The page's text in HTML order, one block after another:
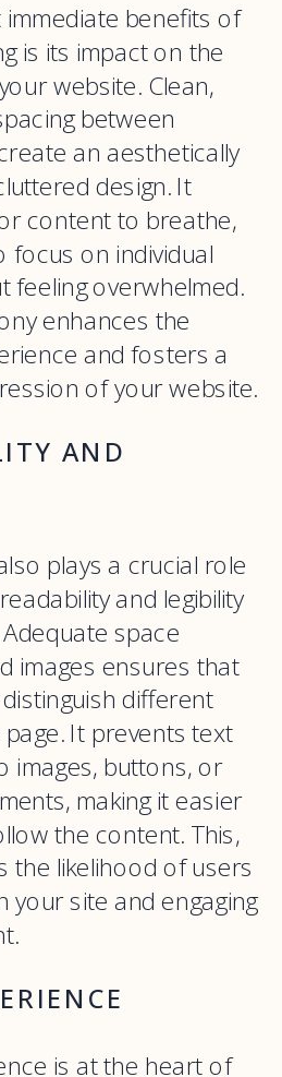
benefits of
is its impact on the
website. Clean,
between
an aesthetically
design. It
content to breathe,
focus on individual
feeling overwhelmed.
enhances the
and fosters a
of your website.
AND
plays a crucial role
and legibility
space
images ensures that
different
It prevents text
images, buttons, or
making it easier
the content. This,
the likelihood of users
your site and engaging
is at the heart of